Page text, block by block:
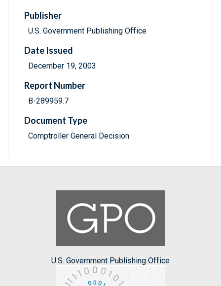
Publisher
U.S. Government Publishing Office
Date Issued
December 19, 2003
Report Number
B-289959.7
Document Type
Comptroller General Decision
U.S. Government Publishing Office